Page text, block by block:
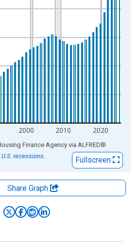
2000 2010 2020
Finance Agency via ALFRED®
recessions.
Fullscreen
Share Graph